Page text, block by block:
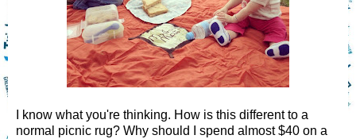
I know what you're thinking. How is this different to a
normal picnic rug? Why should I spend almost $40 on a